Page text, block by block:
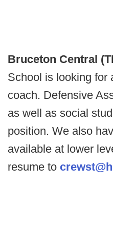
Bruceton Central
School is looking for
coach. Defensive
as well as social
position. We also
available at lower
resume to